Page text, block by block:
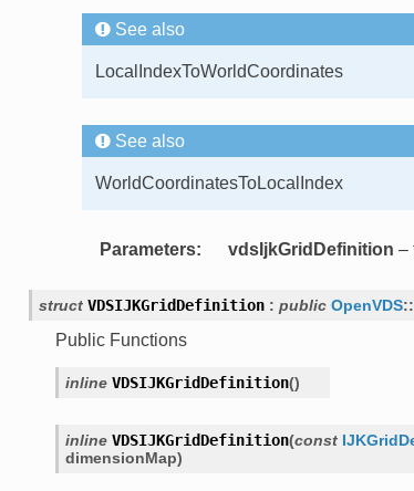
See also
LocalIndexToWorldCoordinates
See also
WorldCoordinatesToLocalIndex
Parameters: vdsIjkGridDefinition –
struct VDSIJKGridDefinition : public OpenVDS::
Public Functions
inline VDSIJKGridDefinition()
inline VDSIJKGridDefinition(const
dimensionMap)